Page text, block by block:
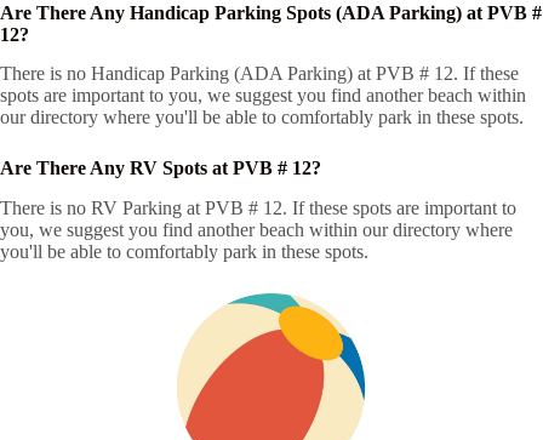
Are There Any Handicap Parking Spots (ADA Parking) at PVB #
12?
There is no Handicap Parking (ADA Parking) at PVB # 12. If these
spots are important to you, we suggest you find another beach within
our directory where you'll be able to comfortably park in these spots.
Are There Any RV Spots at PVB # 12?
There is no RV Parking at PVB # 12. If these spots are important to
you, we suggest you find another beach within our directory where
you'll be able to comfortably park in these spots.